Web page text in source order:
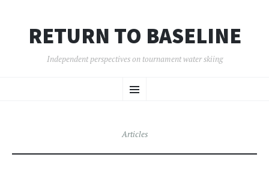
RETURN TO BASELINE
Independent perspectives on tournament water skiing
Menu
TO
Articles